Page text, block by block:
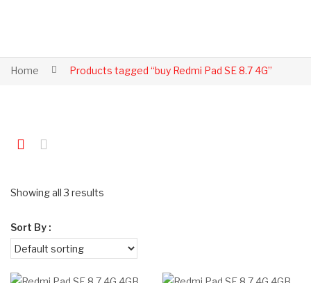
Home Products tagged “buy Redmi Pad SE 8.7 4G”
Showing all 3 results
Sort By :